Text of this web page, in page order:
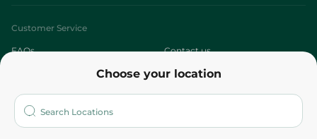
Choose your location
Customer Service
FAQs Contact us
Who are we?
More